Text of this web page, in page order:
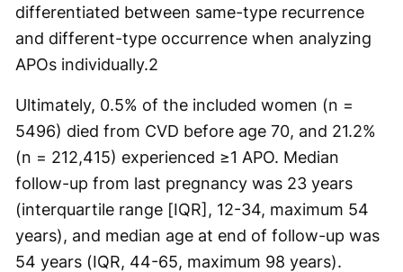
differentiated between same-type recurrence
and different-type occurrence when analyzing
APOs individually.2
Ultimately, 0.5% of the included women (n =
5496) died from CVD before age 70, and 21.2%
(n = 212,415) experienced ≥1 APO. Median
follow-up from last pregnancy was 23 years
(interquartile range [IQR], 12-34, maximum 54
years), and median age at end of follow-up was
54 years (IQR, 44-65, maximum 98 years).